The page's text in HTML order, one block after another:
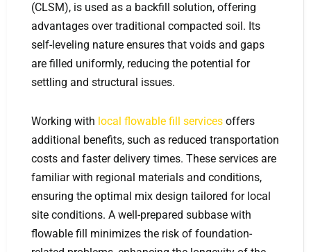
(CLSM), is used as a backfill solution, offering
advantages over traditional compacted soil. Its
self-leveling nature ensures that voids and gaps
are filled uniformly, reducing the potential for
settling and structural issues.
Working with local flowable fill services offers
additional benefits, such as reduced transportation
costs and faster delivery times. These services are
familiar with regional materials and conditions,
ensuring the optimal mix design tailored for local
site conditions. A well-prepared subbase with
flowable fill minimizes the risk of foundation-